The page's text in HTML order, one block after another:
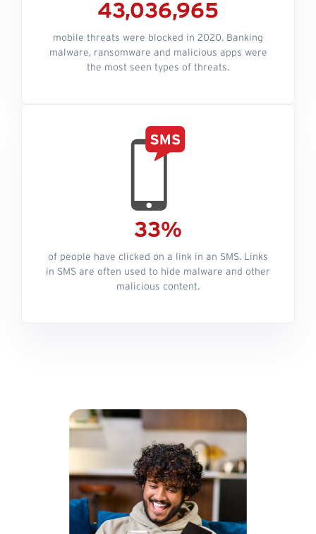
43,036,965
mobile threats were blocked in 2020. Banking
malware, ransomware and malicious apps were
the most seen types of threats.
33%
of people have clicked on a link in an SMS. Links
in SMS are often used to hide malware and other
malicious content.